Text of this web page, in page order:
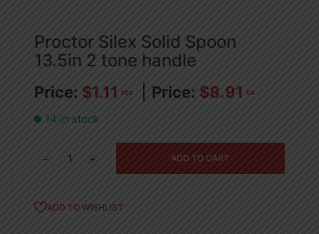
Proctor Silex Solid Spoon
13.5in 2 tone handle
$1.11 PCS $8.91 CA
14 in stock
Spoon
ADD TO CART
ADD TO WISHLIST